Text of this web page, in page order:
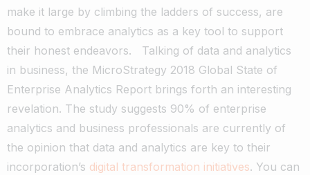
make it large by climbing the ladders of success, are
bound to embrace analytics as a key tool to support
their honest endeavors.
Talking of data and analytics
in business, the MicroStrategy 2018 Global State of
Enterprise Analytics Report brings forth an interesting
revelation. The study suggests 90% of enterprise
analytics and business professionals are currently of
the opinion that data and analytics are key to their
incorporation’s digital transformation initiatives. You can